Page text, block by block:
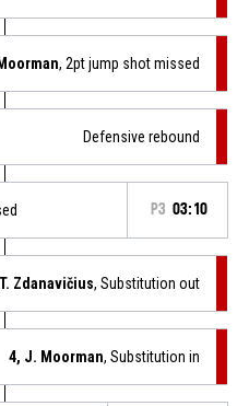
, 2pt jump shot missed
Defensive rebound
P3 03:10
Zdanavičius, Substitution out
4, J. Moorman, Substitution in